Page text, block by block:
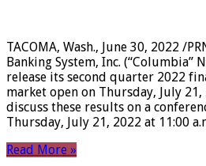
TACOMA, Wash., June 30, 2022 /
Banking System, Inc. (“Columbia”
release its second quarter 2022
market open on Thursday, July
discuss these results on a
Thursday, July 21, 2022 at 11:00
Read More »